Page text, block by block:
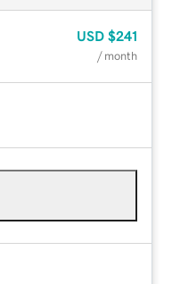
USD $241
/ month